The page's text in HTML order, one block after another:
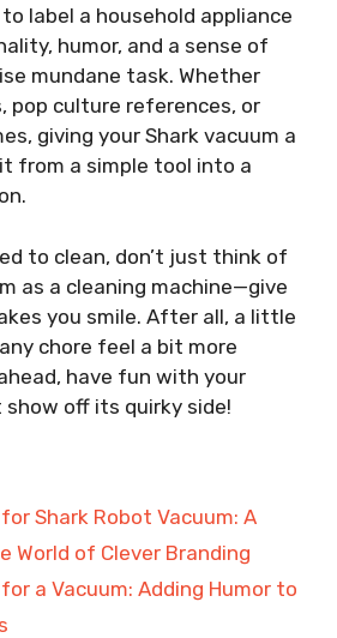
label a household appliance
humor, and a sense of
mundane task. Whether
pop culture references, or
giving your Shark vacuum a
from a simple tool into a
to clean, don’t just think of
as a cleaning machine—give
you smile. After all, a little
chore feel a bit more
have fun with your
off its quirky side!
Shark Robot Vacuum: A
World of Clever Branding
a Vacuum: Adding Humor to